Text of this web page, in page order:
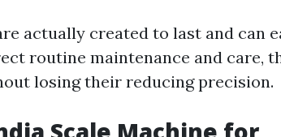
actually created to last and can
routine maintenance and care,
losing their reducing precision.